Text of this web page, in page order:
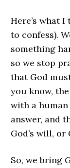
Here’s what
to confess).
something
so we stop
that God
you know,
with a
answer, and
God’s will, or
So, we bring